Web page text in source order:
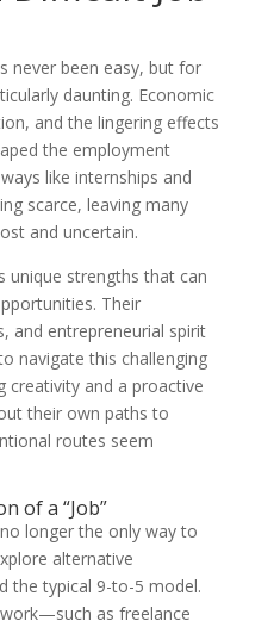
never been easy, but for
daunting. Economic
and the lingering effects
the employment
like internships and
scarce, leaving many
and uncertain.
unique strengths that can
Their
and entrepreneurial spirit
navigate this challenging
creativity and a proactive
their own paths to
routes seem
of a “Job”
longer the only way to
alternative
the typical 9-to-5 model.
as freelance